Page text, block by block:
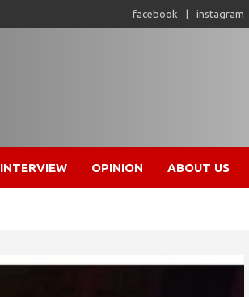
facebook instagram
INTERVIEW OPINION ABOUT US